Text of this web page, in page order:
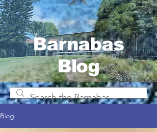
Barnabas
Blog
Blog